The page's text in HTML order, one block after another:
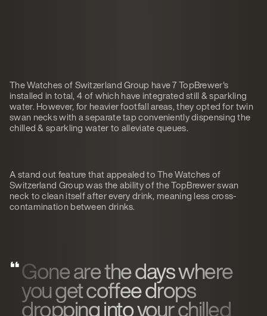
The Watches of Switzerland Group have 7 TopBrewer's
installed in total, 4 of which have integrated still & sparkling
water. However, for heavier footfall areas, they opted for twin
swan necks with a separate tap conveniently dispensing the
chilled & sparkling water to alleviate queues.
A stand out feature that appealed to The Watches of
Switzerland Group was the ability of the TopBrewer swan
neck to clean itself after every drink, meaning less cross-
contamination between drinks.
Gone are the days where
you get coffee drops
dropping into your chilled